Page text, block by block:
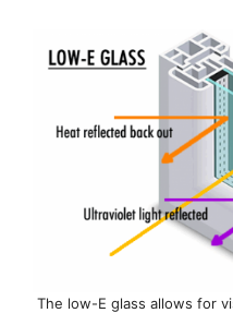
The low-E glass allows for